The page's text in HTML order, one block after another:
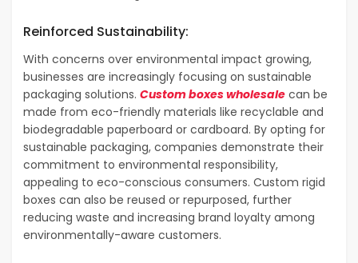
Reinforced Sustainability:
With concerns over environmental impact growing,
businesses are increasingly focusing on sustainable
packaging solutions. Custom boxes wholesale can be
made from eco-friendly materials like recyclable and
biodegradable paperboard or cardboard. By opting for
sustainable packaging, companies demonstrate their
commitment to environmental responsibility,
appealing to eco-conscious consumers. Custom rigid
boxes can also be reused or repurposed, further
reducing waste and increasing brand loyalty among
environmentally-aware customers.